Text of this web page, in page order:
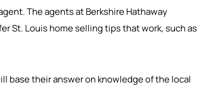
The agents at Berkshire Hathaway
St. Louis home selling tips that work, such
base their answer on knowledge of the local